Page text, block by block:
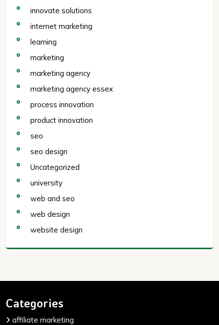
innovate solutions
internet marketing
learning
marketing
marketing agency
marketing agency essex
process innovation
product innovation
seo
seo design
Uncategorized
university
web and seo
web design
website design
Categories
affiliate marketing